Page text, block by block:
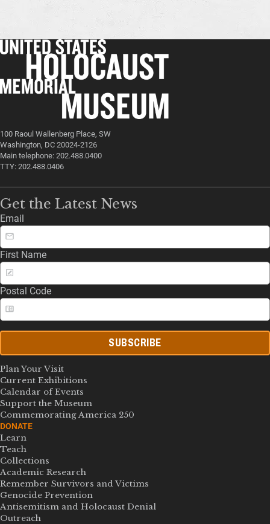
100 Raoul Wallenberg Place, SW
Washington, DC 20024-2126
Main telephone: 202.488.0400
TTY: 202.488.0406
Get the Latest News
Email
First Name
Postal Code
SUBSCRIBE
Plan Your Visit
Current Exhibitions
Calendar of Events
Support the Museum
Commemorating America 250
DONATE
Learn
Teach
Collections
Academic Research
Remember Survivors and Victims
Genocide Prevention
Antisemitism and Holocaust Denial
Outreach